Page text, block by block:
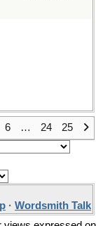
6 … 24 25
· Wordsmith Talk